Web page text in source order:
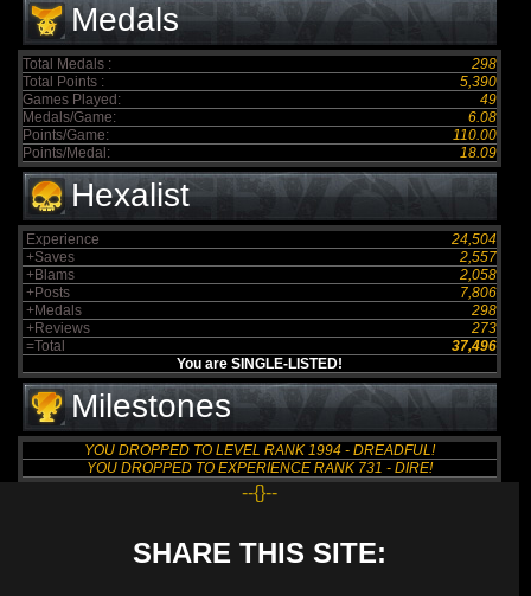
Medals
Total Medals :
298
Total Points :
5,390
Games Played:
49
Medals/Game:
6.08
Points/Game:
110.00
Points/Medal:
18.09
Hexalist
Experience
24,504
+Saves
2,557
+Blams
2,058
+Posts
7,806
+Medals
298
+Reviews
273
=Total
37,496
You are SINGLE-LISTED!
Milestones
YOU DROPPED TO LEVEL RANK 1994 - DREADFUL!
YOU DROPPED TO EXPERIENCE RANK 731 - DIRE!
--{}--
SHARE THIS SITE: